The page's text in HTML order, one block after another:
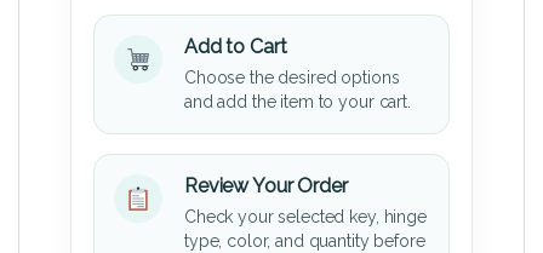
Add to Cart
Choose the desired options
and add the item to your cart.
Review Your Order
Check your selected key, hinge
type, color, and quantity before